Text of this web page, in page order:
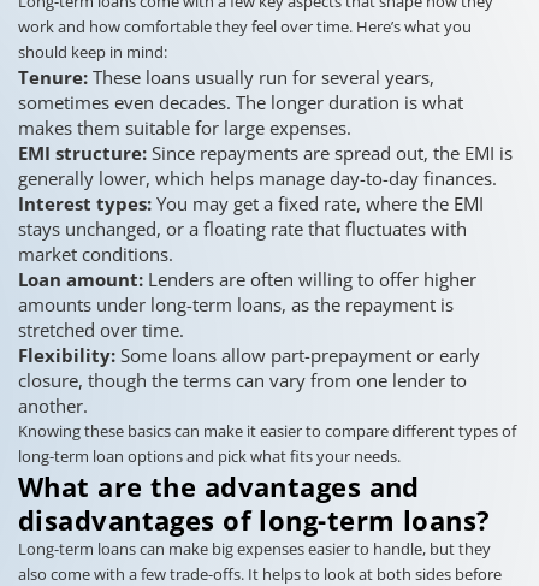
work and how comfortable they feel over time. Here’s what you
should keep in mind:
Tenure: These loans usually run for several years,
sometimes even decades. The longer duration is what
makes them suitable for large expenses.
EMI structure: Since repayments are spread out, the EMI is
generally lower, which helps manage day-to-day finances.
Interest types: You may get a fixed rate, where the EMI
stays unchanged, or a floating rate that fluctuates with
market conditions.
Loan amount: Lenders are often willing to offer higher
amounts under long-term loans, as the repayment is
stretched over time.
Flexibility: Some loans allow part-prepayment or early
closure, though the terms can vary from one lender to
another.
Knowing these basics can make it easier to compare different types of
long-term loan options and pick what fits your needs.
What are the advantages and
disadvantages of long-term loans?
Long-term loans can make big expenses easier to handle, but they
also come with a few trade-offs. It helps to look at both sides before